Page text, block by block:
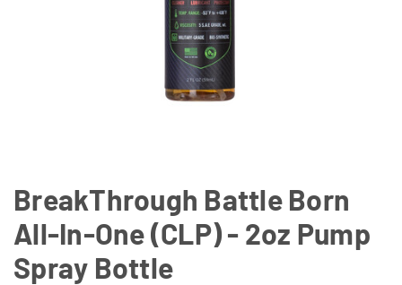
BreakThrough Battle Born
All-In-One (CLP) - 2oz Pump
Spray Bottle